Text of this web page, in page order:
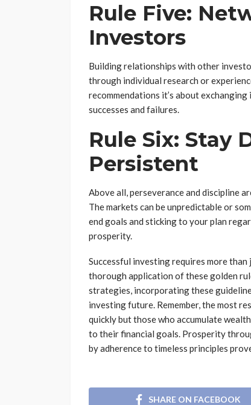
Rule Five:
Investors
Building relationships with other
through individual research or
recommendations it’s about
successes and failures.
Rule Six: Stay
Persistent
Above all, perseverance and discipline
The markets can be unpredictable or
end goals and sticking to your plan
prosperity.
Successful investing requires more
thorough application of these golden
strategies, incorporating these
investing future. Remember, the most
quickly but those who accumulate
to their financial goals. Prosperity
by adherence to timeless principles
SHARE ON FACEBOOK